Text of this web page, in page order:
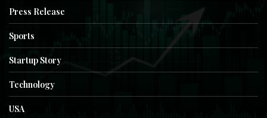
Press Release
Sports
Startup Story
Technology
USA